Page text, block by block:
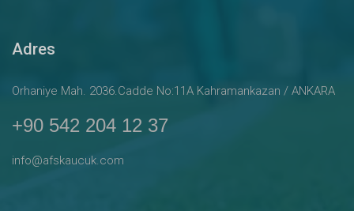
Adres
Orhaniye Mah. 2036.Cadde No:11A Kahramankazan / ANKARA
+90 542 204 12 37
info@afskaucuk.com